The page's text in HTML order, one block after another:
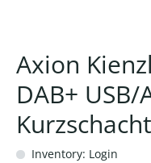
Axion
DAB+ USB/
Kurzschacht
Inventory: Login